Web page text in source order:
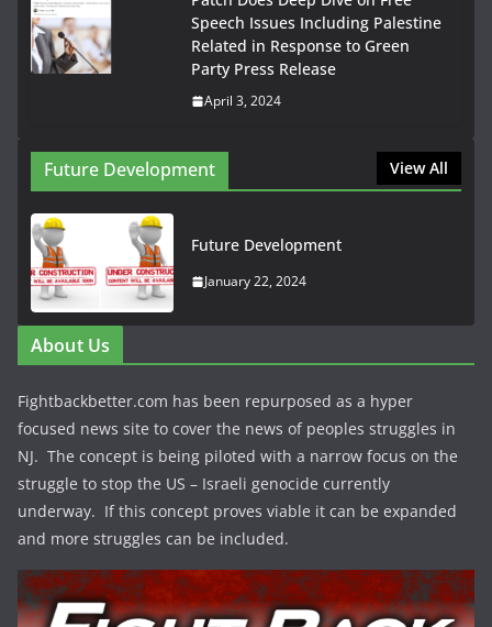
Speech Issues Including Palestine
Related in Response to Green
Party Press Release
April 3, 2024
Future Development View All
Future Development
January 22, 2024
About Us
Fightbackbetter.com has been repurposed as a hyper
focused news site to cover the news of peoples struggles in
NJ. The concept is being piloted with a narrow focus on the
struggle to stop the US – Israeli genocide currently
underway. If this concept proves viable it can be expanded
and more struggles can be included.